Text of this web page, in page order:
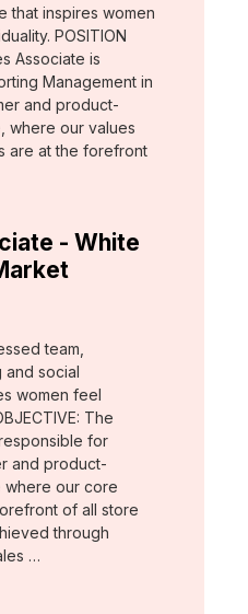
that inspires women
POSITION
Associate is
Management in
and product-
where our values
are at the forefront
- White
team,
and social
women feel
The
for
and product-
where our core
of all store
through
…